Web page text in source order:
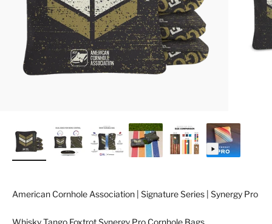
American Cornhole Association | Signature Series | Synergy Pro
Whisky Tango Foxtrot Synergy Pro Cornhole Bags